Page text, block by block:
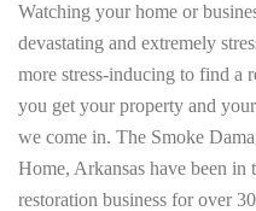
Watching your home or
devastating and extremely
more stress-inducing to find a
you get your property and
we come in. The Smoke
Home, Arkansas have been in
restoration business for over